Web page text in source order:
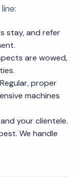
stay, and refer
are wowed,
proper
machines
your clientele.
We handle